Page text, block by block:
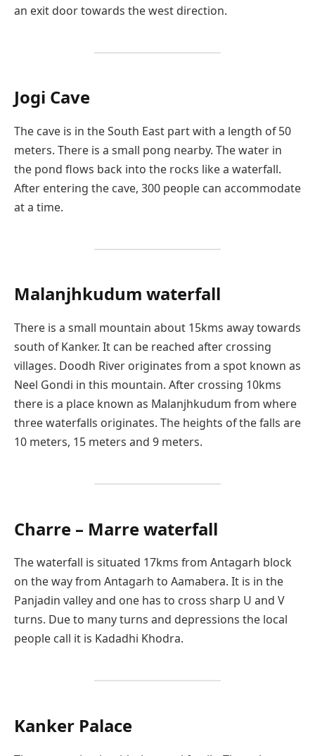
an exit door towards the west direction.
Jogi Cave
The cave is in the South East part with a length of 50
meters. There is a small pong nearby. The water in
the pond flows back into the rocks like a waterfall.
After entering the cave, 300 people can accommodate
at a time.
Malanjhkudum waterfall
There is a small mountain about 15kms away towards
south of Kanker. It can be reached after crossing
villages. Doodh River originates from a spot known as
Neel Gondi in this mountain. After crossing 10kms
there is a place known as Malanjhkudum from where
three waterfalls originates. The heights of the falls are
10 meters, 15 meters and 9 meters.
Charre – Marre waterfall
The waterfall is situated 17kms from Antagarh block
on the way from Antagarh to Aamabera. It is in the
Panjadin valley and one has to cross sharp U and V
turns. Due to many turns and depressions the local
people call it is Kadadhi Khodra.
Kanker Palace